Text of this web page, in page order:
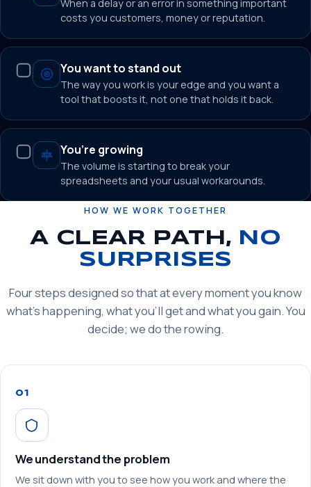
When a delay or an error in something important
costs you customers, money or reputation.
You want to stand out
The way you work is your edge and you want a
tool that boosts it, not one that holds it back.
You’re growing
The volume is starting to break your
spreadsheets and your usual workarounds.
HOW WE WORK TOGETHER
A CLEAR PATH,
NO
SURPRISES
Four steps designed so that at every moment you know
what’s happening, what you’ll get and what you gain. You
decide; we do the rowing.
01
We understand the problem
We sit down with you to see how you work and where the